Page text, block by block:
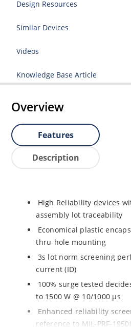
Design Resources
Similar Devices
Videos
Knowledge Base Article
Overview
Features
Description
High Reliability devices
assembly lot traceability
Economical plastic
thru-hole mounting
3s lot norm screening
current (ID)
100% surge tested
to 1500 W @ 10/1000 µs
Enhanced reliability
reference to MIL-PRF-